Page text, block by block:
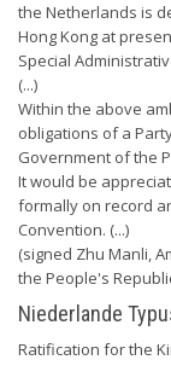
the Netherlands is
Hong Kong at
Special
(...)
Within the above
obligations of a
Government of the
It would be
formally on record
Convention. (...)
(signed Zhu Manli,
the People's
Niederlande
Ratification for the